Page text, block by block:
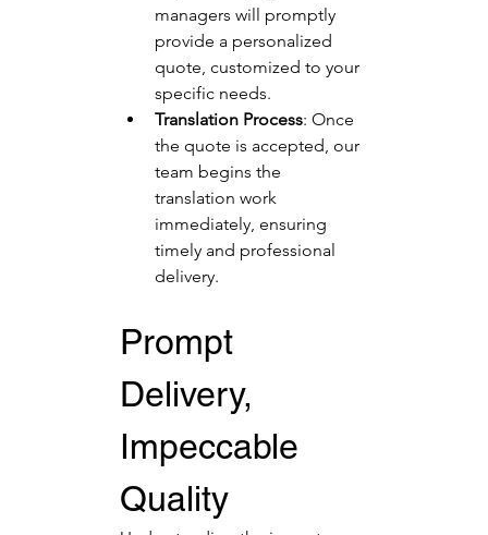
managers will promptly
provide a personalized
quote, customized to your
specific needs.
Translation Process: Once
the quote is accepted, our
team begins the
translation work
immediately, ensuring
timely and professional
delivery.
Prompt
Delivery,
Impeccable
Quality